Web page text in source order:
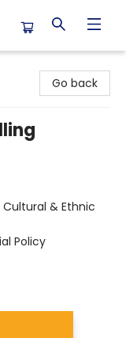
Go back
& Ethnic
Policy